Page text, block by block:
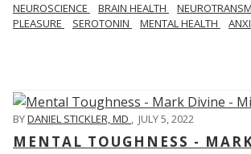
NEUROSCIENCE BRAIN HEALTH
PLEASURE
SEROTONIN MENTAL HEALTH
BYDANIEL STICKLER, MD , JULY 5, 2022
MENTAL TOUGHNESS -